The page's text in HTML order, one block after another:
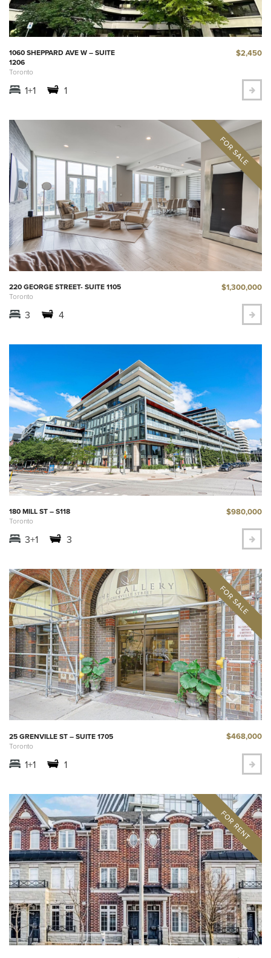
1060 SHEPPARD AVE W – SUITE
1206
Toronto
$2,450
1+1 1
220 GEORGE STREET- SUITE 1105
Toronto
$1,300,000
3 4
180 MILL ST – S118
Toronto
$980,000
3+1 3
25 GRENVILLE ST – SUITE 1705
Toronto
$468,000
1+1 1